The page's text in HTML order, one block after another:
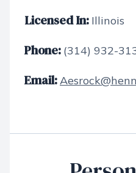
Licensed In: Illinois
Phone: (314) 932-
Email: